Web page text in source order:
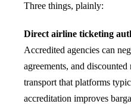
Three things, plainly:
Direct airline ticketing
Accredited agencies can
agreements, and
transport that platforms
accreditation improves